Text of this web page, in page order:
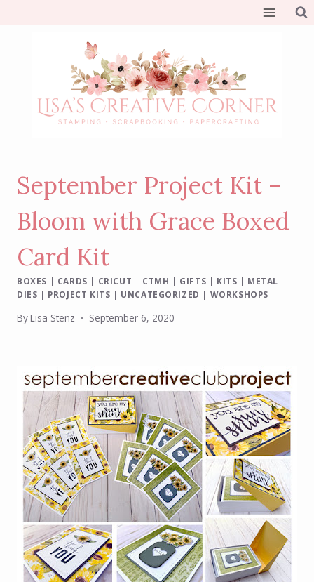
September Project Kit –
Bloom with Grace Boxed
Card Kit
BOXES | CARDS | CRICUT | CTMH | GIFTS | KITS | METAL
DIES | PROJECT KITS | UNCATEGORIZED | WORKSHOPS
ByLisa Stenz September 6, 2020